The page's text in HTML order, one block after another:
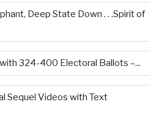
Deep State Down . . .Spirit of
324-400 Electoral Ballots –...
Sequel Videos with Text